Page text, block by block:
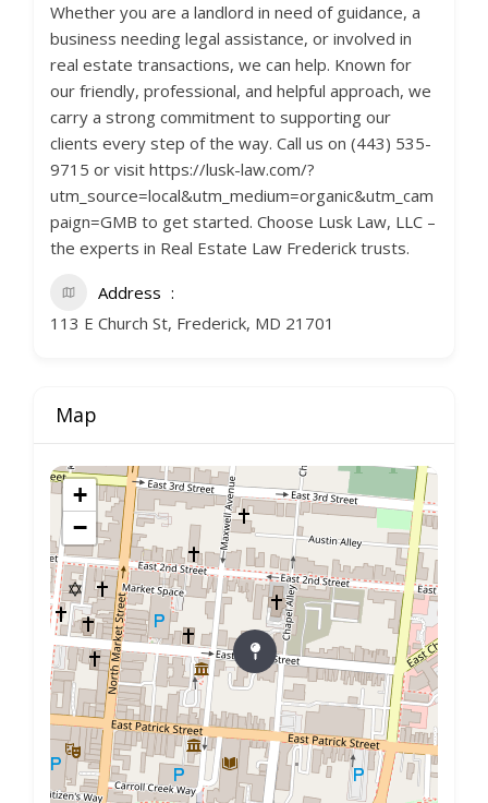
Whether you are a landlord in need of guidance, a
business needing legal assistance, or involved in
real estate transactions, we can help. Known for
our friendly, professional, and helpful approach, we
carry a strong commitment to supporting our
clients every step of the way. Call us on (443) 535-
9715 or visit https://lusk-law.com/?
utm_source=local&utm_medium=organic&utm_cam
paign=GMB to get started. Choose Lusk Law, LLC –
the experts in Real Estate Law Frederick trusts.
Address
113 E Church St, Frederick, MD 21701
Map
+
−